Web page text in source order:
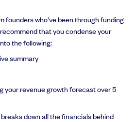
founders who’ve been through funding
that you condense your
the following:
summary
your revenue growth forecast over 5
down all the financials behind